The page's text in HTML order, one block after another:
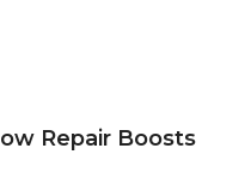
Repair Boosts